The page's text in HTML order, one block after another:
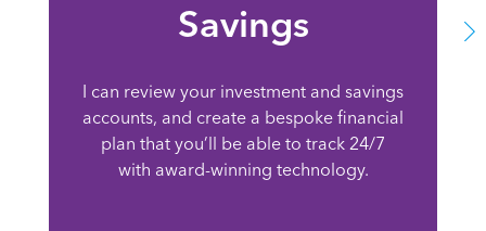
Savings
I can review your investment and savings
accounts, and create a bespoke financial
plan that you’ll be able to track 24/7
with award-winning technology.